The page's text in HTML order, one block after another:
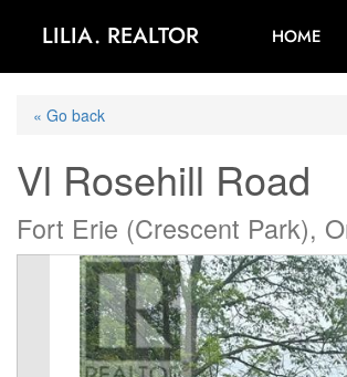
LILIA. REALTOR HOME
« Go back
Vl Rosehill Road
Fort Erie (Crescent Park),